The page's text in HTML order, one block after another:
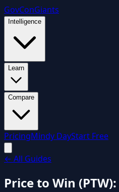
GovConGiants
Intelligence
Learn
Compare
PricingMindy DayStart Free
← All Guides
Price to Win